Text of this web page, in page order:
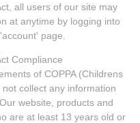
all users of our site may
at anytime by logging into
page.
Compliance
of COPPA (Childrens
collect any information
website, products and
are at least 13 years old or